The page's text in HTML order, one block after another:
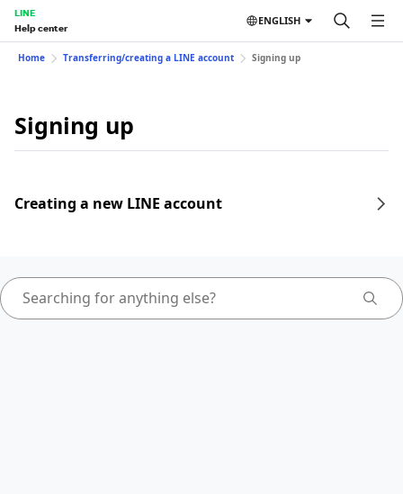
LINE
Help center
ENGLISH
Home Transferring/creating a LINE account Signing up
Signing up
Creating a new LINE account